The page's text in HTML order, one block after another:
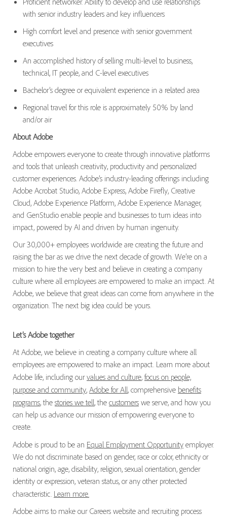
with senior industry leaders and key influencers
High comfort level and presence with senior government
executives
An accomplished history of selling multi-level to business,
technical, IT people, and C-level executives
Bachelor’s degree or equivalent experience in a related area
Regional travel for this role is approximately 50% by land
and/or air
About Adobe
Adobe empowers everyone to create through innovative platforms
and tools that unleash creativity, productivity and personalized
customer experiences. Adobe’s industry-leading offerings including
Adobe Acrobat Studio, Adobe Express, Adobe Firefly, Creative
Cloud, Adobe Experience Platform, Adobe Experience Manager,
and GenStudio enable people and businesses to turn ideas into
impact, powered by AI and driven by human ingenuity.
Our 30,000+ employees worldwide are creating the future and
raising the bar as we drive the next decade of growth. We’re on a
mission to hire the very best and believe in creating a company
culture where all employees are empowered to make an impact. At
Adobe, we believe that great ideas can come from anywhere in the
organization. The next big idea could be yours.
Let’s Adobe together
At Adobe, we believe in creating a company culture where all
employees are empowered to make an impact. Learn more about
Adobe life, including ourvalues and culture, focus on people,
purpose and community, Adobe for All, comprehensive benefits
programs, the stories we tell, the customerswe serve, and how you
can help us advance our mission of empowering everyone to
create.
Adobe is proud to be an Equal Employment Opportunityemployer.
We do not discriminate based on gender, race or color, ethnicity or
national origin, age, disability, religion, sexual orientation, gender
identity or expression, veteran status, or any other protected
characteristic. Learn more.
Adobe aims to make our Careers website and recruiting process